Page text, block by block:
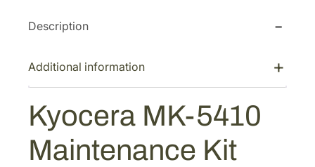
s
:
$
1
,
1
,
0
9
M
-
1
M
Description
Additional information
Kyocera MK-5410
Maintenance Kit